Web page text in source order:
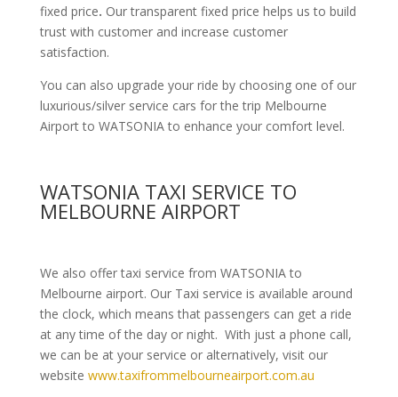
fixed price. Our transparent fixed price helps us to build
trust with customer and increase customer
satisfaction.
You can also upgrade your ride by choosing one of our
luxurious/silver service cars for the trip Melbourne
Airport to WATSONIA to enhance your comfort level.
WATSONIA TAXI SERVICE TO
MELBOURNE AIRPORT
We also offer taxi service from WATSONIA to
Melbourne airport. Our Taxi service is available around
the clock, which means that passengers can get a ride
at any time of the day or night. With just a phone call,
we can be at your service or alternatively, visit our
website www.taxifrommelbourneairport.com.au